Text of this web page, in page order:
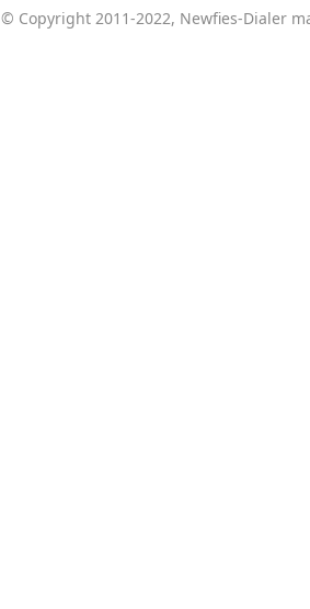
© Copyright 2011-2022, Newfies-Dialer